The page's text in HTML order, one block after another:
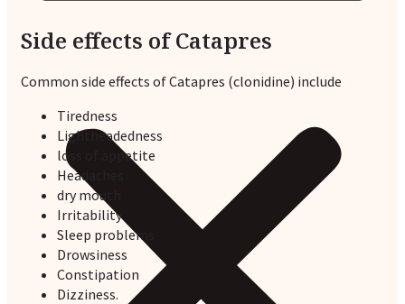
Side effects of Catapres
Common side effects of Catapres (clonidine) include
Tiredness
Lightheadedness
loss of appetite
Headaches
dry mouth
Irritability
Sleep problems
Drowsiness
Constipation
Dizziness.